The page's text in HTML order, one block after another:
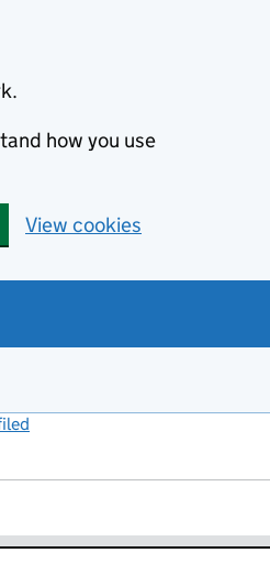
how you use
View cookies